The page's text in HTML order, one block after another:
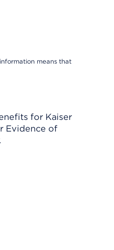
means that
for Kaiser
Evidence of